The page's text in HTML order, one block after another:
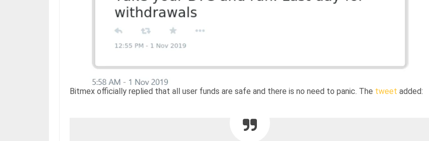
Bitmex officially replied that all user funds are safe and there is no need to panic. The tweet added: